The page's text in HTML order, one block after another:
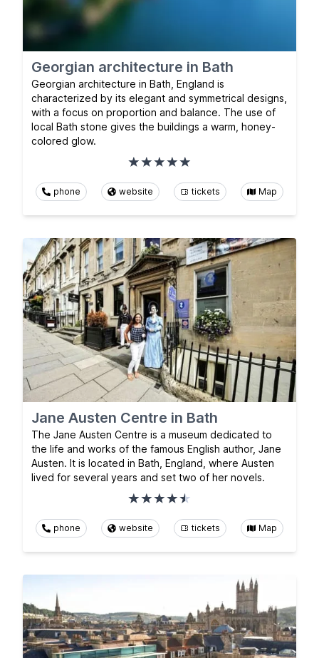
Georgian architecture in Bath
Georgian architecture in Bath, England is
characterized by its elegant and symmetrical designs,
with a focus on proportion and balance. The use of
local Bath stone gives the buildings a warm, honey-
colored glow.
phone website tickets Map
Jane Austen Centre in Bath
The Jane Austen Centre is a museum dedicated to
the life and works of the famous English author, Jane
Austen. It is located in Bath, England, where Austen
lived for several years and set two of her novels.
phone website tickets Map